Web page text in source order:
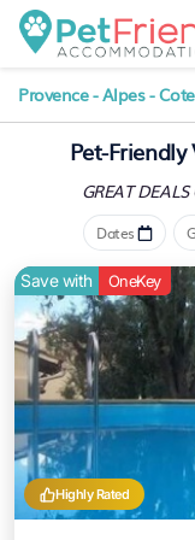
Provence - Alpes -
Pet-
GREAT
Dates
Highly Rated
Save with OneKey